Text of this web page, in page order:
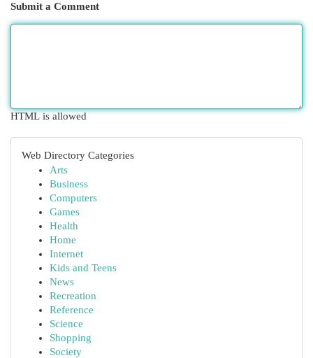
Submit a Comment
HTML is allowed
Web Directory Categories
Arts
Business
Computers
Games
Health
Home
Internet
Kids and Teens
News
Recreation
Reference
Science
Shopping
Society